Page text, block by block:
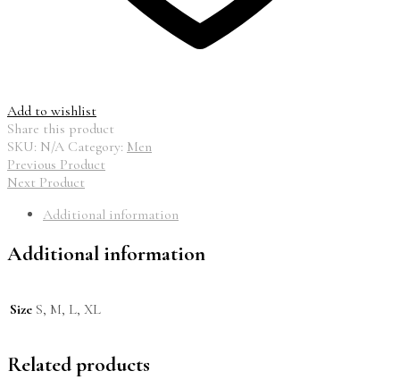
Add to wishlist
Share this product
SKU: N/A Category: Men
Previous Product
Next Product
Additional information
Additional information
Size S, M, L, XL
Related products